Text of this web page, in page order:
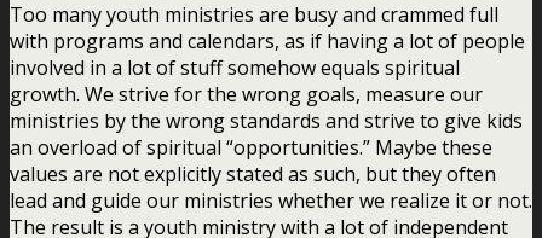
Too many youth ministries are busy and crammed full
with programs and calendars, as if having a lot of people
involved in a lot of stuff somehow equals spiritual
growth. We strive for the wrong goals, measure our
ministries by the wrong standards and strive to give kids
an overload of spiritual “opportunities.” Maybe these
values are not explicitly stated as such, but they often
lead and guide our ministries whether we realize it or not.
The result is a youth ministry with a lot of independent